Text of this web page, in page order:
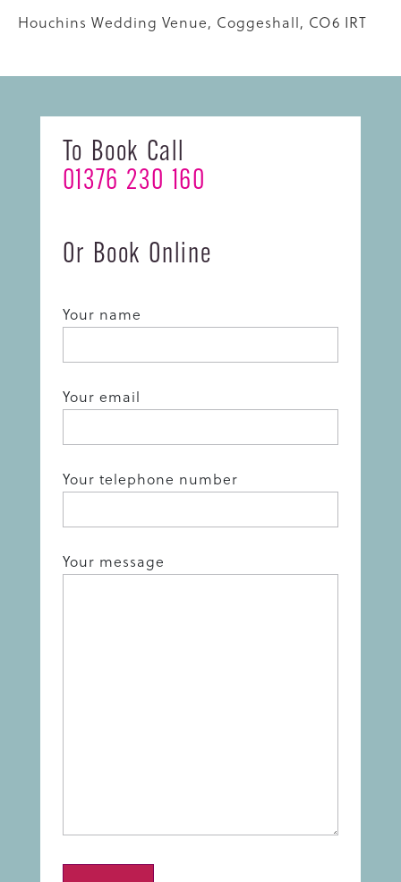
Houchins Wedding Venue, Coggeshall, CO6 IRT
To Book Call
01376 230 160
Or Book Online
Your name
Your email
Your telephone number
Your message